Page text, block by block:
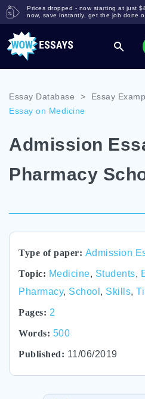
Prices dropped - now starting at just
now, save instantly, get the job done
Essay Database > Essay
Essay on Medicine
Admission
Pharmacy
Type of paper: Admission
Topic: Medicine, Students,
Pharmacy, School , Skills,
Pages: 2
Words: 500
Published: 11/06/2019